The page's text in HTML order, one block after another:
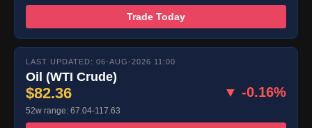
Trade Today
LAST UPDATED: 06-AUG-2026 11:00
Oil (WTI Crude)
$82.36 ▼ -0.16%
52w range: 67.04-117.63